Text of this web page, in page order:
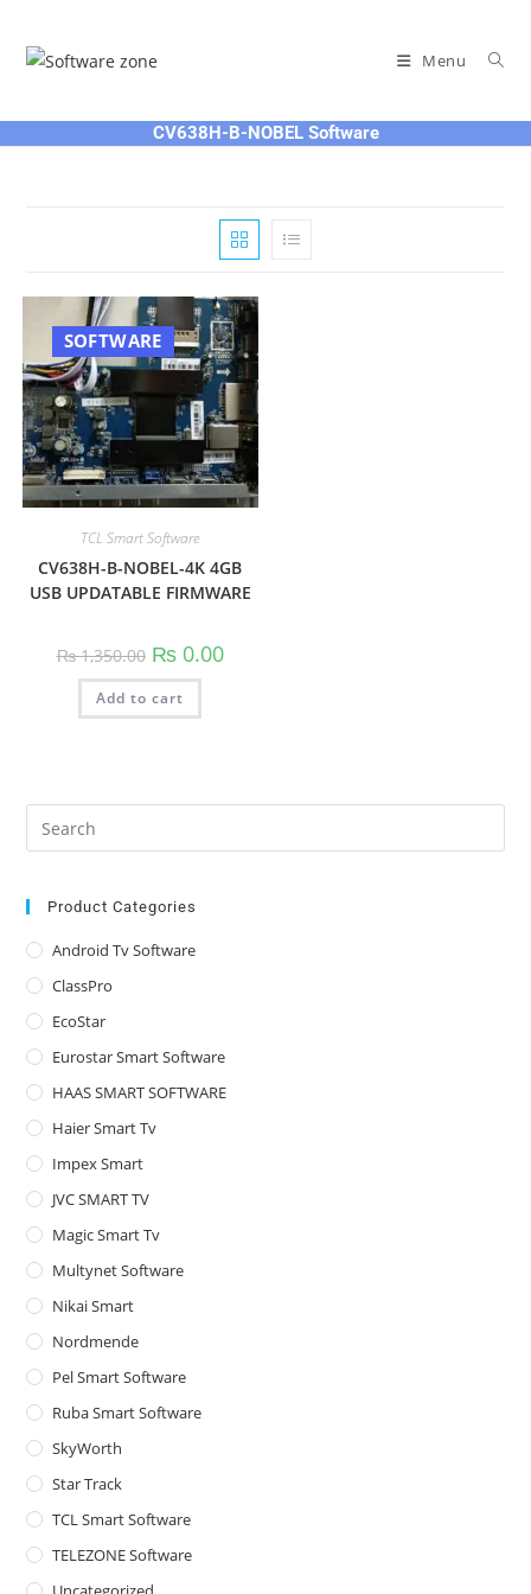
content
Menu
CV638H-B-NOBEL Software
SOFTWARE
TCL Smart Software
CV638H-B-NOBEL-4K 4GB
USB UPDATABLE FIRMWARE
₨1,350.00 Original
price
was:
₨ 1,350.00.
₨0.00Current
price
Add to cart
Product Categories
Android Tv Software
ClassPro
EcoStar
Eurostar Smart Software
HAAS SMART SOFTWARE
Haier Smart Tv
Impex Smart
JVC SMART TV
Magic Smart Tv
Multynet Software
Nikai Smart
Nordmende
Pel Smart Software
Ruba Smart Software
SkyWorth
Star Track
TCL Smart Software
TELEZONE Software